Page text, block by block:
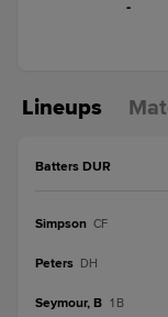
-
Lineups
Batters DUR
Simpson CF
Peters DH
Seymour, B 1B